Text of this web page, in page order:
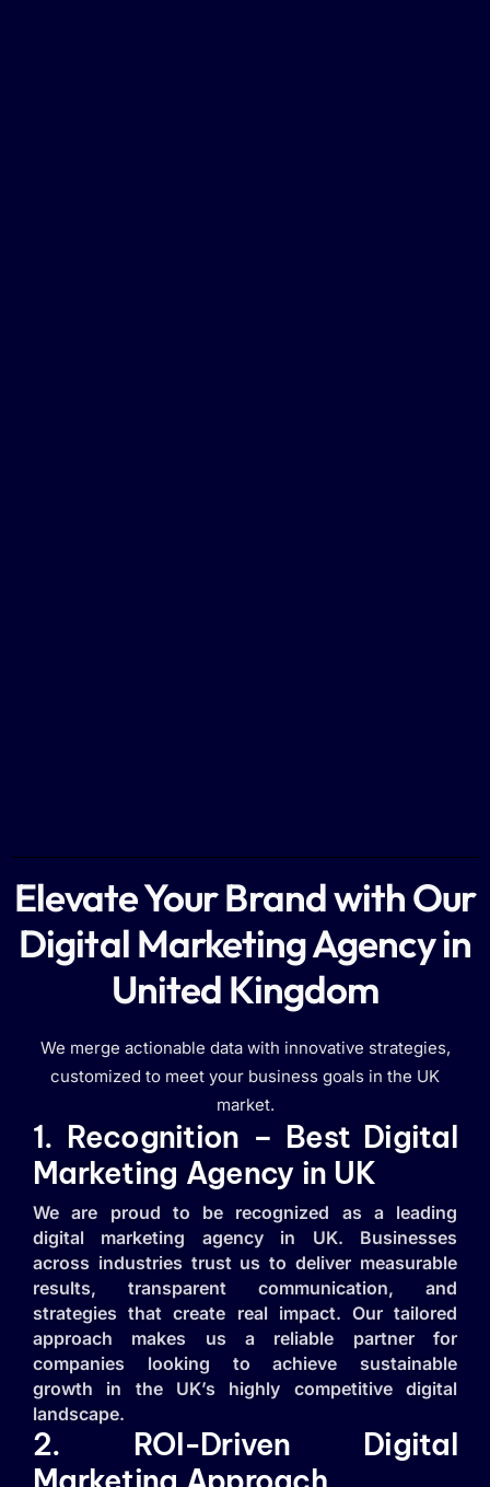
Elevate Your Brand with Our
Digital Marketing Agency in
United Kingdom
We merge actionable data with innovative strategies,
customized to meet your business goals in the UK
market.
1. Recognition – Best Digital
Marketing Agency in UK
We are proud to be recognized as a leading
digital marketing agency in UK. Businesses
across industries trust us to deliver measurable
results, transparent communication, and
strategies that create real impact. Our tailored
approach makes us a reliable partner for
companies looking to achieve sustainable
growth in the UK’s highly competitive digital
landscape.
2. ROI-Driven Digital